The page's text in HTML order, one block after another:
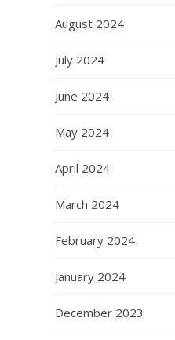
August 2024
July 2024
June 2024
May 2024
April 2024
March 2024
February 2024
January 2024
December 2023